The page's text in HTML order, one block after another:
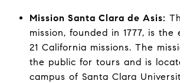
Mission Santa Clara de Asis:
mission, founded in 1777, is
21 California missions. The
the public for tours and is
campus of Santa Clara